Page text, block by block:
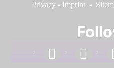
Privacy - Imprint -